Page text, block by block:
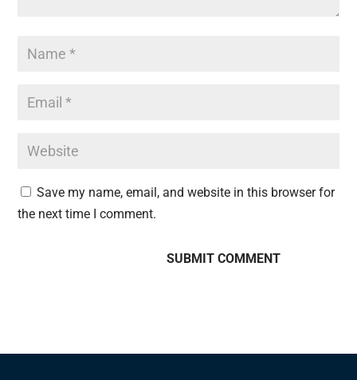
Save my name, email, and website in this browser for
the next time I comment.